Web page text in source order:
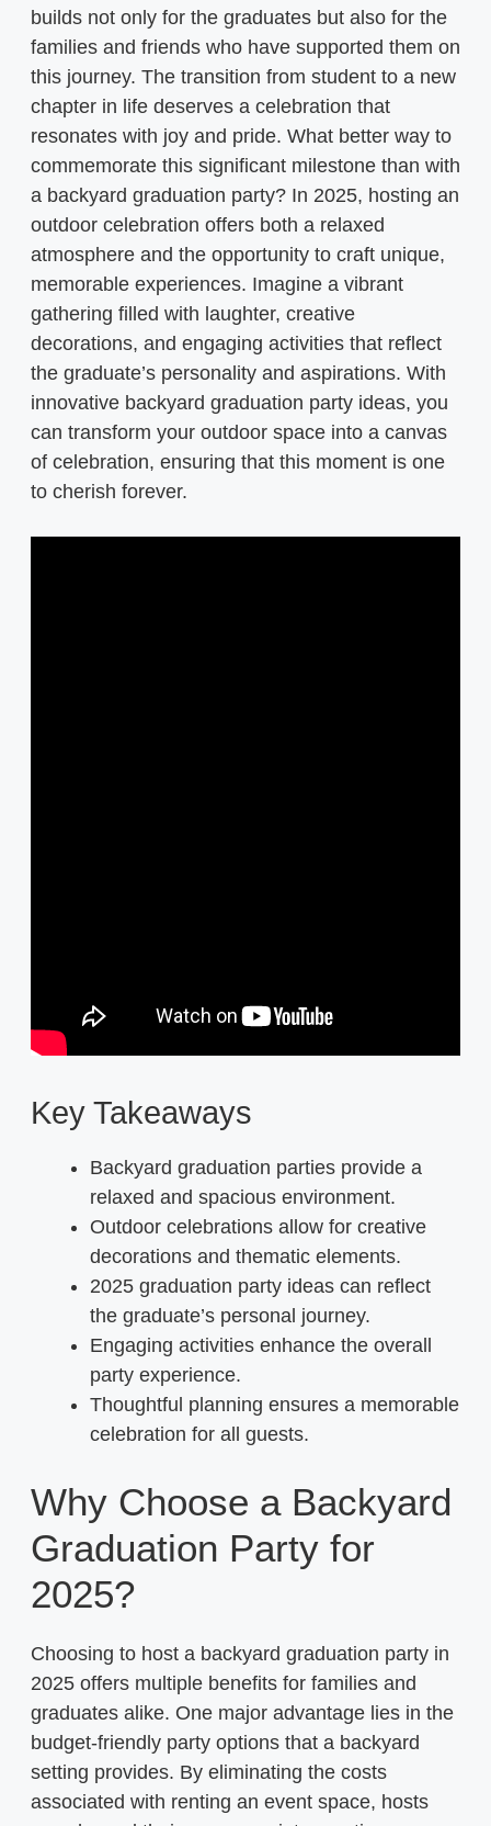
builds not only for the graduates but also for the
families and friends who have supported them on
this journey. The transition from student to a new
chapter in life deserves a celebration that
resonates with joy and pride. What better way to
commemorate this significant milestone than with
a backyard graduation party? In 2025, hosting an
outdoor celebration offers both a relaxed
atmosphere and the opportunity to craft unique,
memorable experiences. Imagine a vibrant
gathering filled with laughter, creative
decorations, and engaging activities that reflect
the graduate’s personality and aspirations. With
innovative backyard graduation party ideas, you
can transform your outdoor space into a canvas
of celebration, ensuring that this moment is one
to cherish forever.
Key Takeaways
Backyard graduation parties provide a
relaxed and spacious environment.
Outdoor celebrations allow for creative
decorations and thematic elements.
2025 graduation party ideas can reflect
the graduate’s personal journey.
Engaging activities enhance the overall
party experience.
Thoughtful planning ensures a memorable
celebration for all guests.
Why Choose a Backyard
Graduation Party for
2025?
Choosing to host a backyard graduation party in
2025 offers multiple benefits for families and
graduates alike. One major advantage lies in the
budget-friendly party options that a backyard
setting provides. By eliminating the costs
associated with renting an event space, hosts